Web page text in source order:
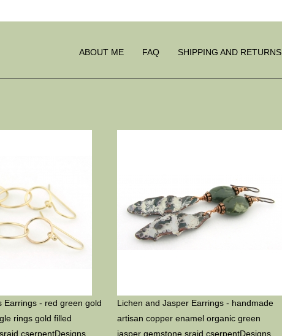
ABOUT ME FAQ SHIPPING AND RETURNS
Earrings - red green gold
rings gold filled
cserpentDesigns
Lichen and Jasper Earrings - handmade
artisan copper enamel organic green
jasper gemstone srajd cserpentDesigns